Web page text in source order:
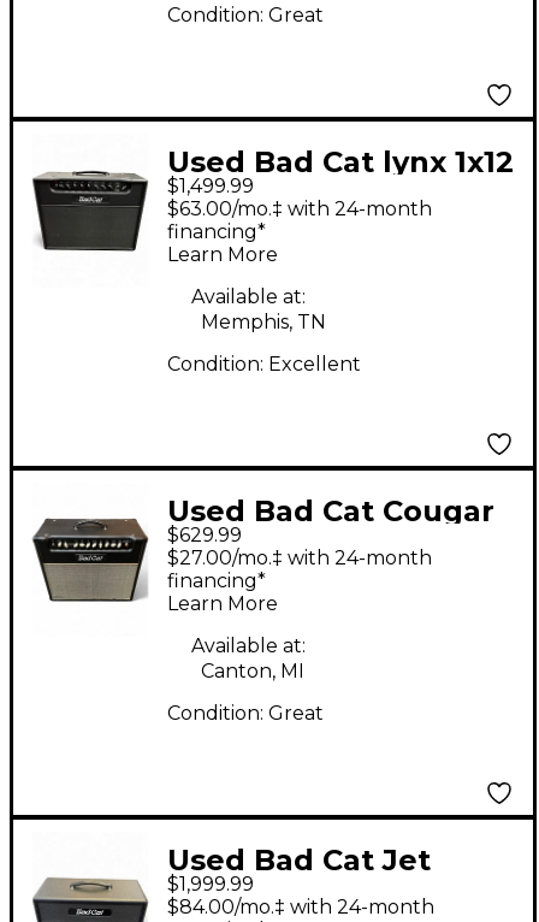
Condition: Great
Used Bad Cat lynx 1x12
Tube Guitar Combo
Amp
$1,499.99
$63.00/mo.‡ with 24-month
financing*
Learn More
Available at:
Memphis, TN
Condition: Excellent
Used Bad Cat Cougar
50 50W Tube Guitar
Combo Amp
$629.99
$27.00/mo.‡ with 24-month
financing*
Learn More
Available at:
Canton, MI
Condition: Great
Used Bad Cat Jet
Black Tube Guitar
$1,999.99
$84.00/mo.‡ with 24-month